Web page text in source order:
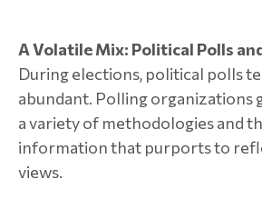
A Volatile Mix: Political Polls
During elections, political polls
abundant. Polling organizations
a variety of methodologies and
information that purports to
views.